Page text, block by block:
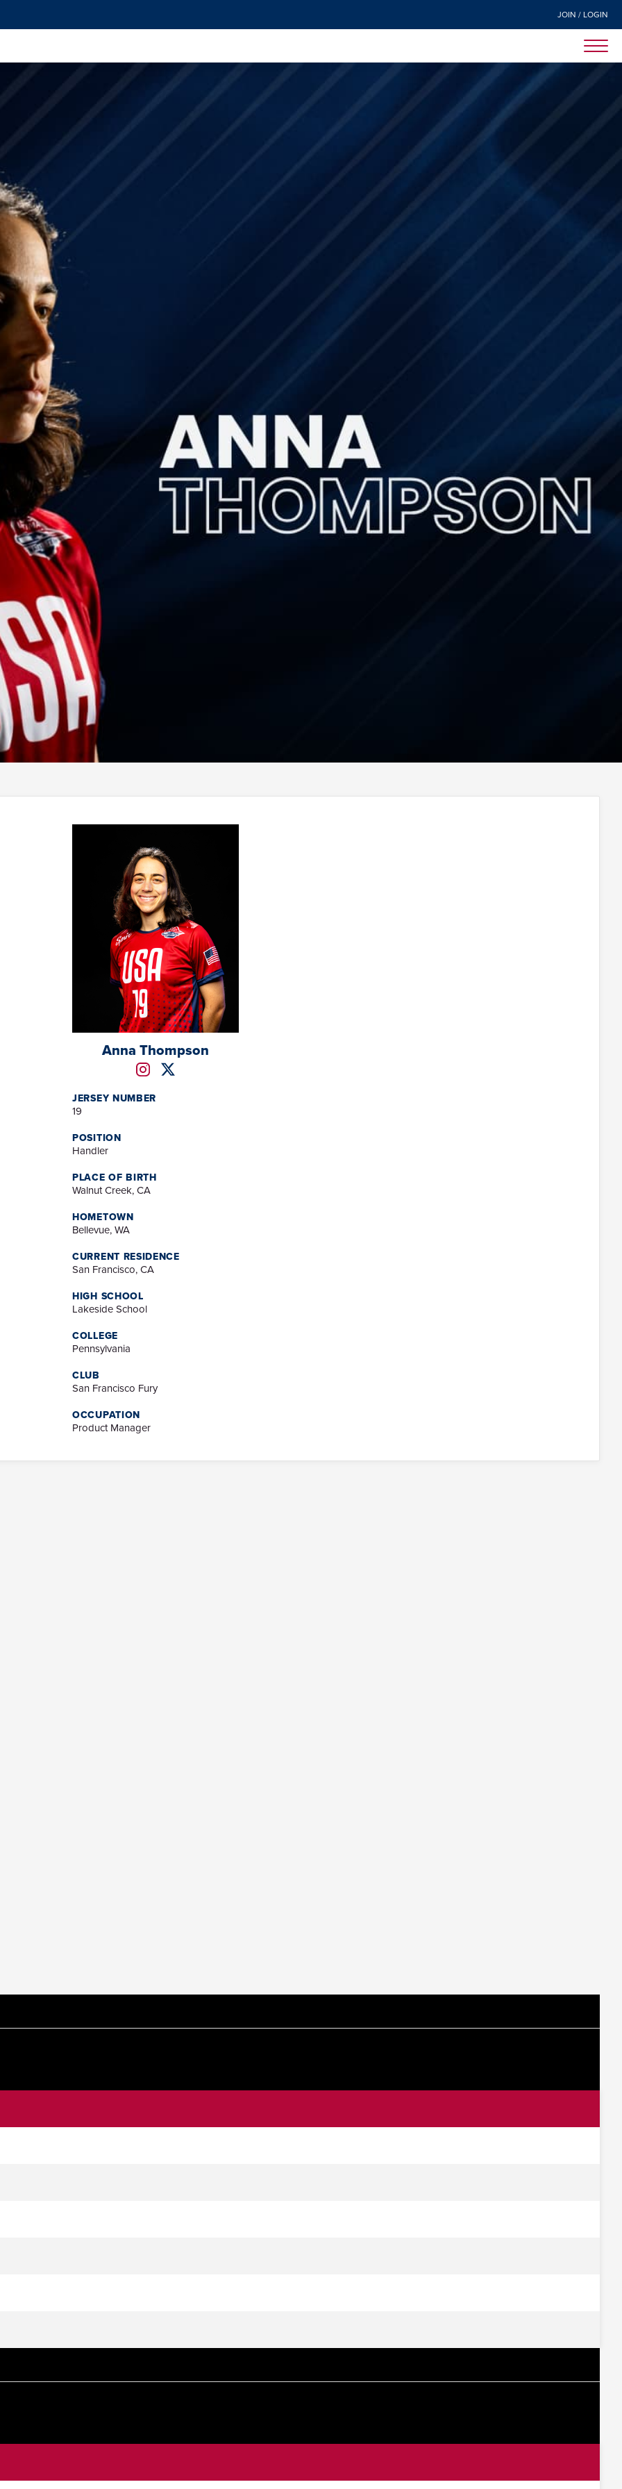
JOIN / LOGIN
Anna Thompson
JERSEY NUMBER
19
POSITION
Handler
PLACE OF BIRTH
Walnut Creek, CA
HOMETOWN
Bellevue, WA
CURRENT RESIDENCE
San Francisco, CA
HIGH SCHOOL
Lakeside School
COLLEGE
Pennsylvania
CLUB
San Francisco Fury
OCCUPATION
Product Manager